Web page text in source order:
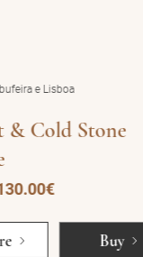
e Lisboa
& Cold Stone
Buy